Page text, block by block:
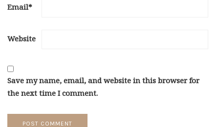
Email*
Website
Save my name, email, and website in this browser for
the next time I comment.